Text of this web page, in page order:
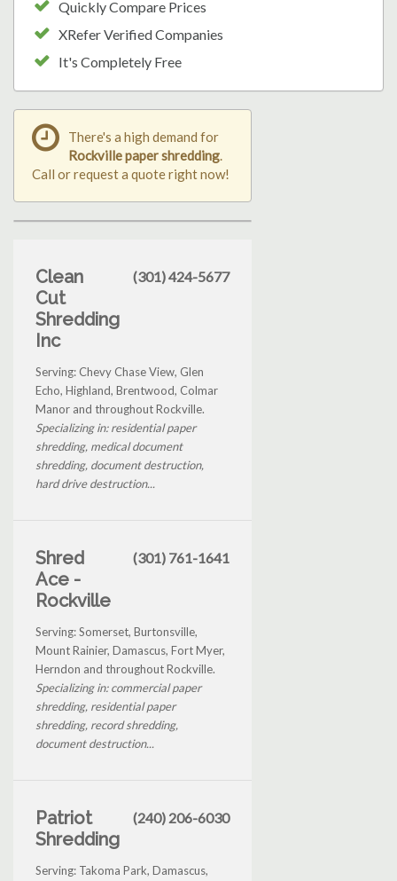
Quickly Compare Prices
XRefer Verified Companies
It's Completely Free
There's a high demand for
Rockville paper shredding.
Call or request a quote right now!
Clean
Cut
Shredding
Inc
(301) 424-5677
Serving: Chevy Chase View, Glen
Echo, Highland, Brentwood, Colmar
Manor and throughout Rockville.
Specializing in: residential paper
shredding, medical document
shredding, document destruction,
hard drive destruction...
Shred
Ace -
Rockville
(301) 761-1641
Serving: Somerset, Burtonsville,
Mount Rainier, Damascus, Fort Myer,
Herndon and throughout Rockville.
Specializing in: commercial paper
shredding, residential paper
shredding, record shredding,
document destruction...
Patriot
Shredding
(240) 206-6030
Serving: Takoma Park, Damascus,